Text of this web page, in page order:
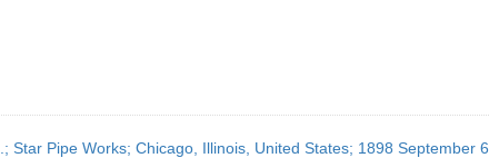
Star Pipe Works; Chicago, Illinois, United States; 1898 September 6